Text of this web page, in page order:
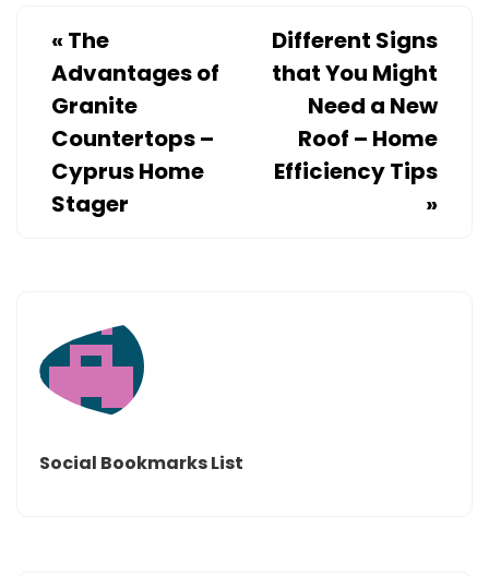
PAY
LESS
–
YOUR
OIL
« The
Advantages of
Granite
Countertops –
Cyprus Home
Stager
Different Signs
that You Might
Need a New
Roof – Home
Efficiency Tips
»
Social Bookmarks List